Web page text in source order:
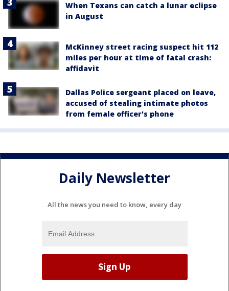
When Texans can catch a lunar eclipse
in August
McKinney street racing suspect hit 112
miles per hour at time of fatal crash:
affidavit
Dallas Police sergeant placed on leave,
accused of stealing intimate photos
from female officer's phone
Daily Newsletter
All the news you need to know, every day